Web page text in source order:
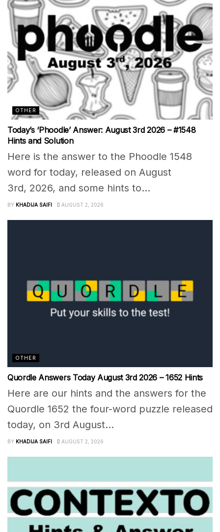
OTHER
Today’s ‘Phoodle’ Answer: August 3rd 2026 – #1548
Hints and Solution
Here is the answer to the Phoodle 1548
word for today, released on August
3rd, 2026, and some hints to...
BY KHADIJA SAIFI AUGUST 2, 2026
OTHER
Quordle Answers Today August 3rd 2026 – 1652 Hints
Here are our hints and the answers for the
Quordle 1652 the four-word puzzle released
today, on 3rd August...
BY KHADIJA SAIFI AUGUST 2, 2026